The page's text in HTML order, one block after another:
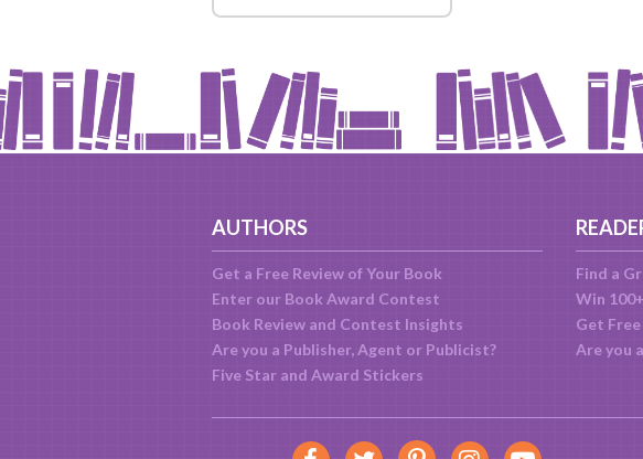
AUTHORS
Get a Free Review of Your Book
Enter our Book Award Contest
Book Review and Contest Insights
Are you a Publisher, Agent or Publicist?
Five Star and Award Stickers
Find a
Win
Get
Are you